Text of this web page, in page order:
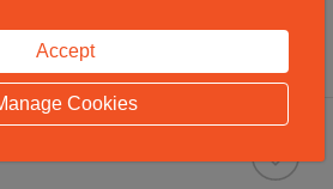
YOU HAVE?
Accept
Cookies